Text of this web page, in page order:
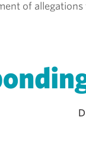
of